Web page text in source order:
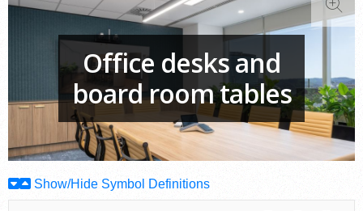
Office desks and
board room tables
Show/Hide Symbol Definitions